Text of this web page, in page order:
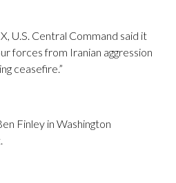
U.S. Central Command said it
forces from Iranian aggression
ceasefire.”
Finley in Washington